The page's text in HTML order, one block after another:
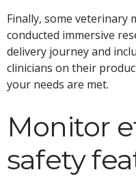
Finally, some veterinary
conducted immersive
delivery journey and
clinicians on their
your needs are met.
Monitor
safety